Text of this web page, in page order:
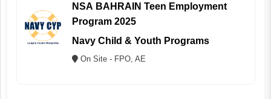
NSA BAHRAIN Teen Employment
Program 2025
Navy Child & Youth Programs
On Site - FPO, AE